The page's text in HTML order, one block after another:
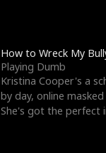
How to Wreck My
Playing Dumb
Kristina Cooper's a
by day, online
She's got the perfect